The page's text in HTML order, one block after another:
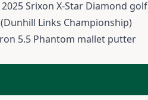
Srixon X-Star Diamond golf
Links Championship)
5.5 Phantom mallet putter